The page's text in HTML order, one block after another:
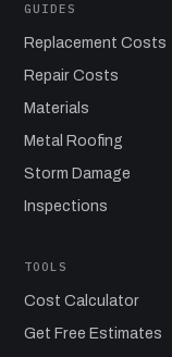
GUIDES
Replacement Costs
Repair Costs
Materials
Metal Roofing
Storm Damage
Inspections
TOOLS
Cost Calculator
Get Free Estimates